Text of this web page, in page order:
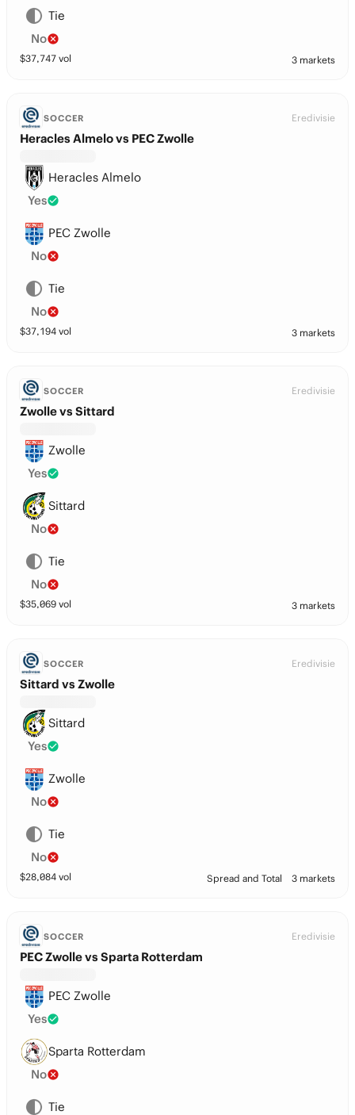
Tie
No
$37,747 vol 3 markets
SOCCER Eredivisie
Heracles Almelo vs PEC Zwolle
Heracles Almelo
Yes
PEC Zwolle
No
Tie
No
$37,194 vol 3 markets
SOCCER Eredivisie
Zwolle vs Sittard
Zwolle
Yes
Sittard
No
Tie
No
$35,069 vol 3 markets
SOCCER Eredivisie
Sittard vs Zwolle
Sittard
Yes
Zwolle
No
Tie
No
$28,084 vol Spread and Total 3 markets
SOCCER Eredivisie
PEC Zwolle vs Sparta Rotterdam
PEC Zwolle
Yes
Sparta Rotterdam
No
Tie